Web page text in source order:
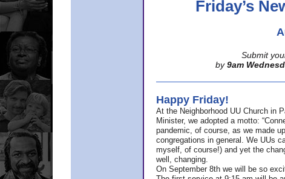
Friday’s
Submit
by 9am
Happy Friday!
At the Neighborhood UU Church in
Minister, we adopted a motto:
pandemic, of course, as we made
congregations in general. We UUs
myself, of course!) and yet the
well, changing.
On September 8th we will be so